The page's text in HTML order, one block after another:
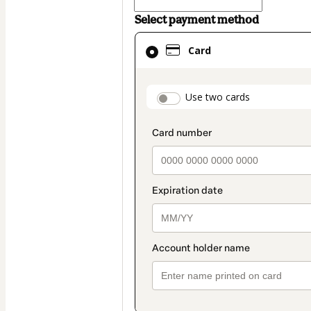
Select payment method
Card
Use two cards
Card
selected
method